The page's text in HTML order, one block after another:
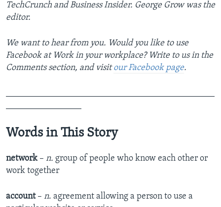
TechCrunch and Business Insider. George Grow was the
editor.
We want to hear from you. Would you like to use
Facebook at Work in your workplace? Write to us in the
Comments section, and visit our Facebook page.
Words in This Story
network – n. group of people who know each other or
work together
account– n. agreement allowing a person to use a